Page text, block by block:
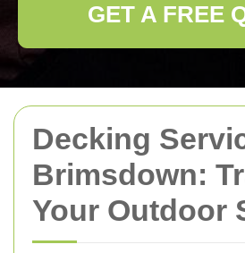
Decking
Brimsdown:
Your Outdoor
GET A FREE